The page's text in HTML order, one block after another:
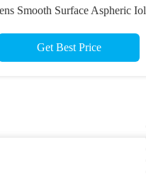
Smooth Surface Aspheric Iol
Get Best Price